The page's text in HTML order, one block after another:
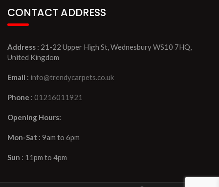
CONTACT ADDRESS
Address : 21-22 Upper High St, Wednesbury WS10 7HQ,
United Kingdom
Email : info@trendycarpets.co.uk
Phone : 01216011921
Opening Hours:
Mon-Sat : 9am to 6pm
Sun : 11pm to 4pm